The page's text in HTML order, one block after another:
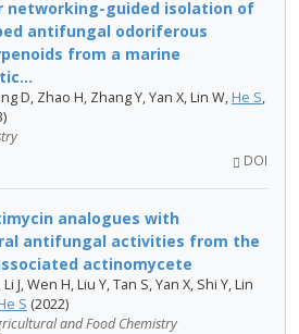
networking-guided isolation of
antifungal odoriferous
from a marine
D, Zhao H, Zhang Y, Yan X, Lin W, He S,
DOI
analogues with
antifungal activities from the
actinomycete
J, Wen H, Liu Y, Tan S, Yan X, Shi Y, Lin
S (2022)
and Food Chemistry